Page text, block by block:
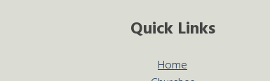
Quick Links
Home